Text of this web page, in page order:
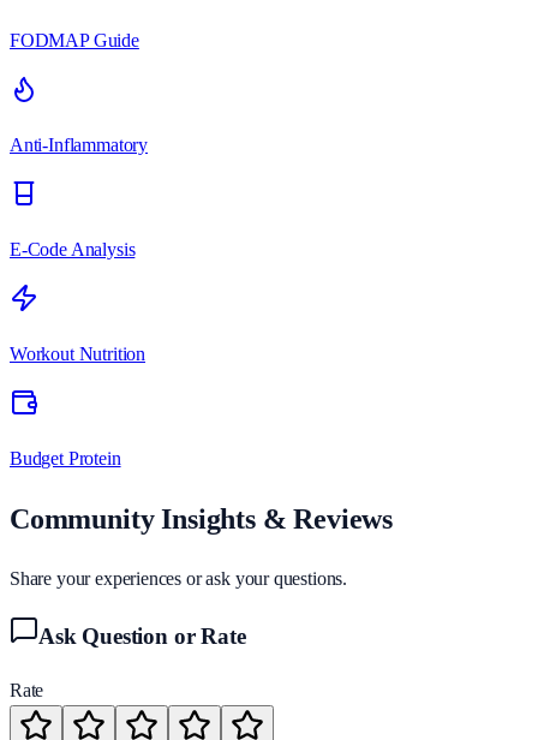
FODMAP Guide
Anti-Inflammatory
E-Code Analysis
Workout Nutrition
Budget Protein
Community Insights & Reviews
Share your experiences or ask your questions.
Ask Question or Rate
Rate